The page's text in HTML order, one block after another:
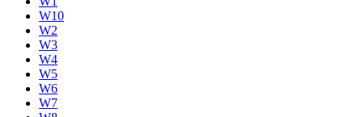
W10
W2
W3
W4
W5
W6
W7